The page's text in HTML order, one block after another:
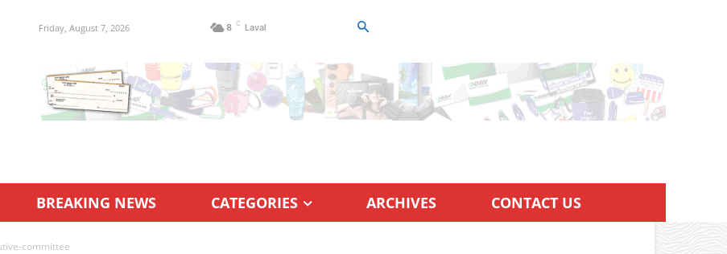
Friday, August 7, 2026 8 C Laval
BREAKING NEWS CATEGORIES ARCHIVES CONTACT US
committee